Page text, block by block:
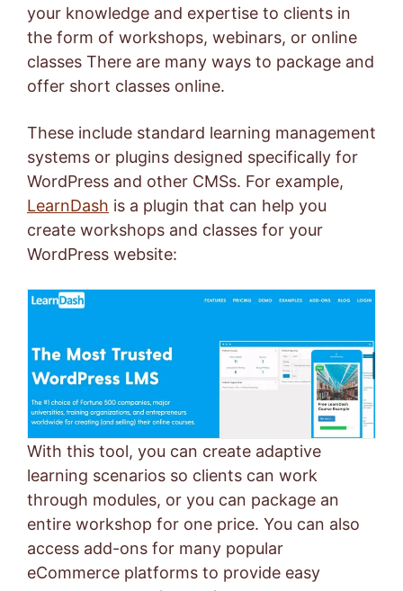
your knowledge and expertise to clients in
the form of workshops, webinars, or online
classes There are many ways to package and
offer short classes online.
These include standard learning management
systems or plugins designed specifically for
WordPress and other CMSs. For example,
LearnDash is a plugin that can help you
create workshops and classes for your
WordPress website:
With this tool, you can create adaptive
learning scenarios so clients can work
through modules, or you can package an
entire workshop for one price. You can also
access add-ons for many popular
eCommerce platforms to provide easy